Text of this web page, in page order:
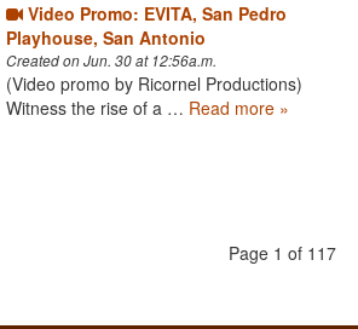
Video Promo: EVITA, San Pedro
Playhouse, San Antonio
Created on Jun. 30 at 12:56a.m.
(Video promo by Ricornel Productions)
Witness the rise of a … Read more »
Page 1 of 117